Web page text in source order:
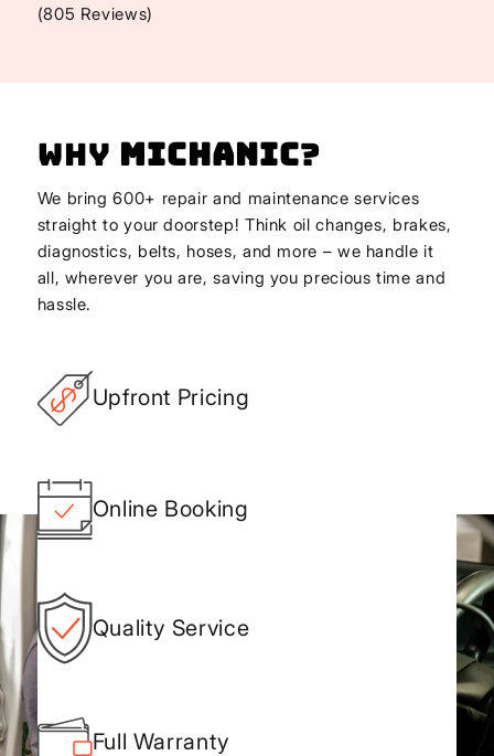
(805 Reviews)
Why Michanic?
We bring 600+ repair and maintenance services
straight to your doorstep! Think oil changes, brakes,
diagnostics, belts, hoses, and more – we handle it
all, wherever you are, saving you precious time and
hassle.
Upfront Pricing
Online Booking
Quality Service
Full Warranty